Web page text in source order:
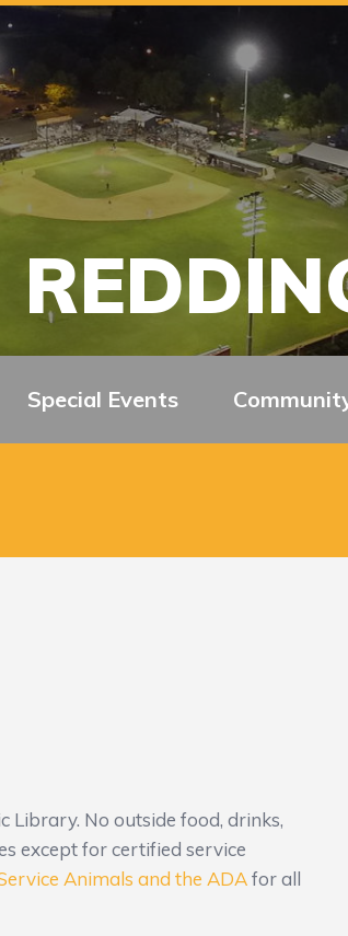
Special Events
Library. No outside food, drinks,
except for certified service
Animals and the ADAfor all